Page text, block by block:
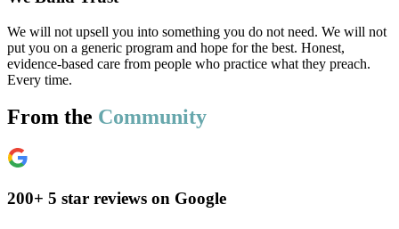
We will not upsell you into something you do not need. We will not
put you on a generic program and hope for the best. Honest,
evidence-based care from people who practice what they preach.
Every time.
From the Community
200+ 5 star reviews on Google